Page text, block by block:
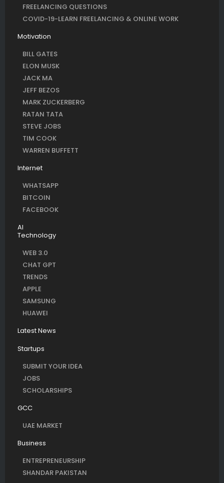
FREELANCING QUESTIONS
COVID-19-LEARN FREELANCING & ONLINE WORK
Motivation
BILL GATES
ELON MUSK
JACK MA
JEFF BEZOS
MARK ZUCKERBERG
RATAN TATA
STEVE JOBS
TIM COOK
WARREN BUFFETT
Internet
WHATSAPP
BITCOIN
FACEBOOK
AI
Technology
WEB 3.0
CHAT GPT
TRENDS
APPLE
SAMSUNG
HUAWEI
Latest News
Startups
SUBMIT YOUR IDEA
JOBS
SCHOLARSHIPS
GCC
UAE MARKET
Business
ENTREPRENEURSHIP
SHANDAR PAKISTAN